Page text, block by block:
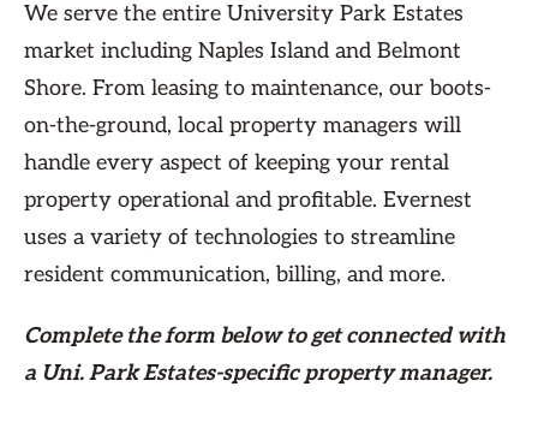
We serve the entire University Park Estates
market including Naples Island and Belmont
Shore. From leasing to maintenance, our boots-
on-the-ground, local property managers will
handle every aspect of keeping your rental
property operational and profitable. Evernest
uses a variety of technologies to streamline
resident communication, billing, and more.
Complete the form belowto get connected with
a Uni. Park Estates-specific property manager.